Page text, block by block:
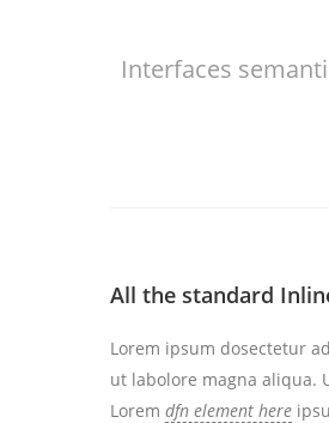
Interfaces
All the standard
Lorem ipsum dosectetur
ut labolore magna aliqua.
Lorem dfn element here